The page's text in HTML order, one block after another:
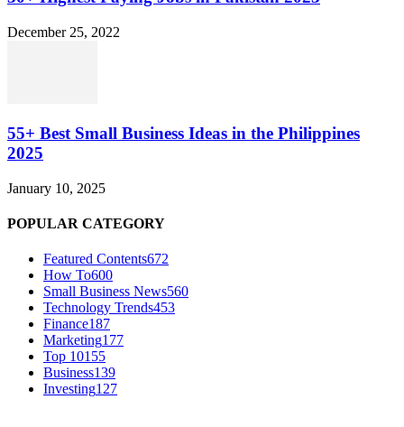
December 25, 2022
55+ Best Small Business Ideas in the Philippines
2025
January 10, 2025
POPULAR CATEGORY
Featured Contents672
How To600
Small Business News560
Technology Trends453
Finance187
Marketing177
Top 10155
Business139
Investing127